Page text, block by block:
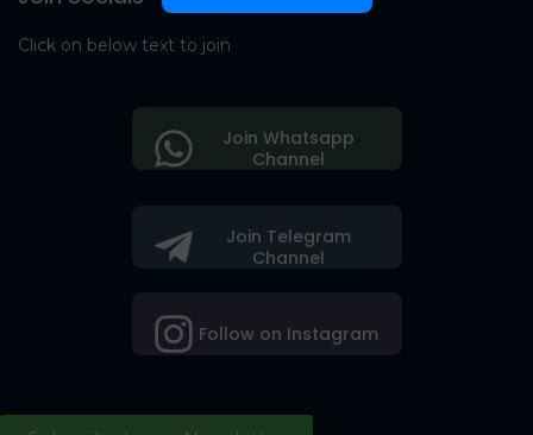
Click on below text to join
Join Telegram
Channel
Follow on Instagram
Join Whatsapp
Channel